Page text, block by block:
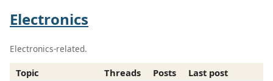
Electronics
Electronics-related.
Topic Threads Posts
Last post